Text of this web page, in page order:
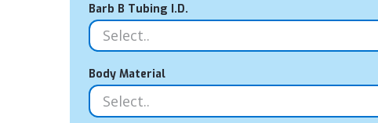
Barb B Tubing I.D.
Body Material